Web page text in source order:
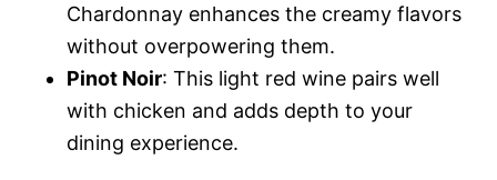
Chardonnay enhances the creamy flavors
without overpowering them.
Pinot Noir: This light red wine pairs well
with chicken and adds depth to your
dining experience.